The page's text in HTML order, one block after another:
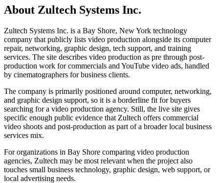
About Zultech Systems Inc.
Zultech Systems Inc. is a Bay Shore, New York technology
company that publicly lists video production alongside its computer
repair, networking, graphic design, tech support, and training
services. The site describes video production as pre through post-
production work for commercials and YouTube video ads, handled
by cinematographers for business clients.
The company is primarily positioned around computer, networking,
and graphic design support, so it is a borderline fit for buyers
searching for a video production agency. Still, the live site gives
specific enough public evidence that Zultech offers commercial
video shoots and post-production as part of a broader local business
services mix.
For organizations in Bay Shore comparing video production
agencies, Zultech may be most relevant when the project also
touches small business technology, graphic design, web support, or
local advertising needs.